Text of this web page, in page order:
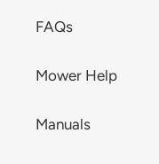
FAQs
Mower Help
Manuals